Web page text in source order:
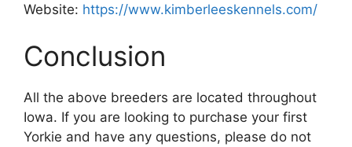
Website: https://www.kimberleeskennels.com/
Conclusion
All the above breeders are located throughout
Iowa. If you are looking to purchase your first
Yorkie and have any questions, please do not